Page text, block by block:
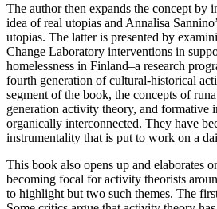
The author then expands the concept by
idea of real utopias and Annalisa
utopias. The latter is presented by
Change Laboratory interventions in
homelessness in Finland–a research
fourth generation of cultural-historical
segment of the book, the concepts of
generation activity theory, and formative
organically interconnected. They have
instrumentality that is put to work on a
This book also opens up and elaborates
becoming focal for activity theorists
to highlight but two such themes. The